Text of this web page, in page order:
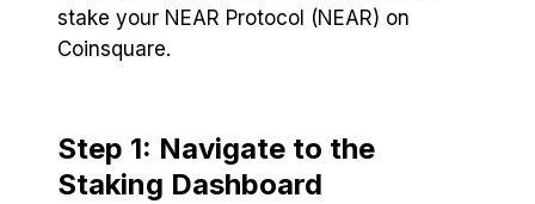
stake your NEAR Protocol (NEAR) on
Coinsquare.
Step 1: Navigate to the
Staking Dashboard